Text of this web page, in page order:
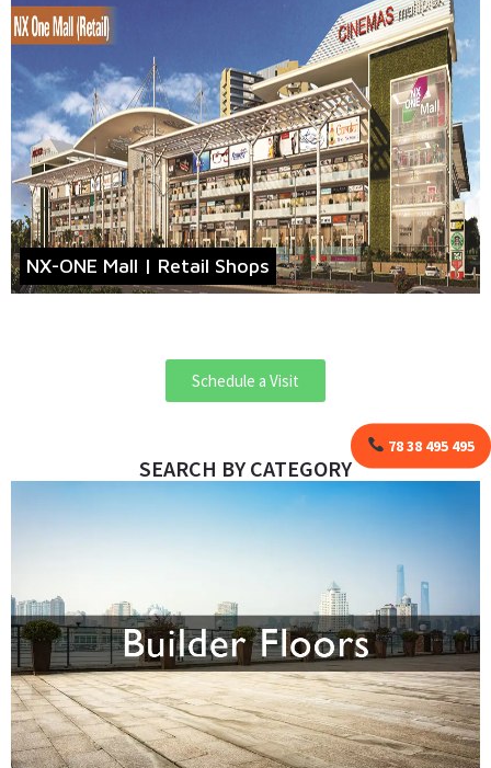
78 38 495 495
NX-ONE Mall | Retail Shops
Schedule a Visit
SEARCH BY CATEGORY